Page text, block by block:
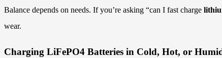
Balance depends on needs. If you’re asking “can I fast charge
wear.
Charging LiFePO4 Batteries in Cold, Hot, or